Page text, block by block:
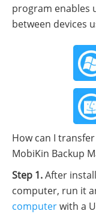
program enables
between devices
How can I
MobiKin Backup
Step 1.After
computer, run it
computerwith a